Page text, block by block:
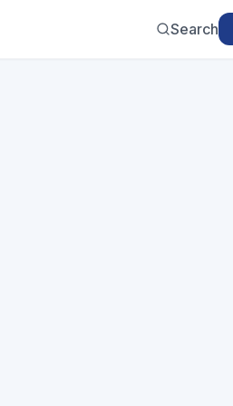
Search